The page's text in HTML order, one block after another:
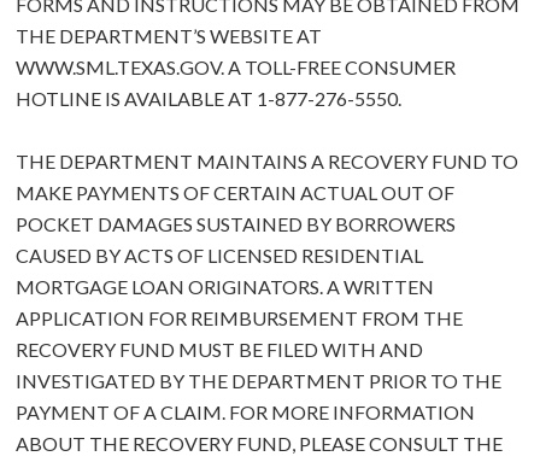
FORMS AND INSTRUCTIONS MAY BE OBTAINED FROM
THE DEPARTMENT’S WEBSITE AT
WWW.SML.TEXAS.GOV. A TOLL-FREE CONSUMER
HOTLINE IS AVAILABLE AT 1-877-276-5550.
THE DEPARTMENT MAINTAINS A RECOVERY FUND TO
MAKE PAYMENTS OF CERTAIN ACTUAL OUT OF
POCKET DAMAGES SUSTAINED BY BORROWERS
CAUSED BY ACTS OF LICENSED RESIDENTIAL
MORTGAGE LOAN ORIGINATORS. A WRITTEN
APPLICATION FOR REIMBURSEMENT FROM THE
RECOVERY FUND MUST BE FILED WITH AND
INVESTIGATED BY THE DEPARTMENT PRIOR TO THE
PAYMENT OF A CLAIM. FOR MORE INFORMATION
ABOUT THE RECOVERY FUND, PLEASE CONSULT THE